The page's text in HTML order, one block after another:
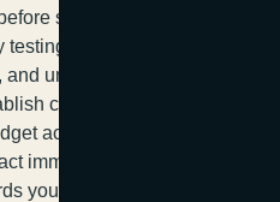
selecting contractors or
prevents costly
unexpected hazardous
clear remediation
accordingly. If your
immediately to mitigate
your investment, protects